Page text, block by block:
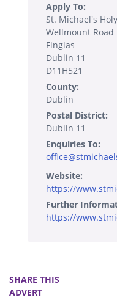
Apply To:
St. Michael's
Wellmount Road
Finglas
Dublin 11
D11H521
County:
Dublin
Postal District:
Dublin 11
Enquiries To:
Website:
https://
Further
https://
SHARE THIS
ADVERT